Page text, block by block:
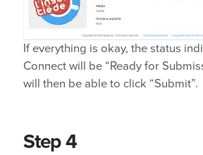
If everything is okay, the status
Connect will be “Ready for
will then be able to click “Submit”.
Step 4